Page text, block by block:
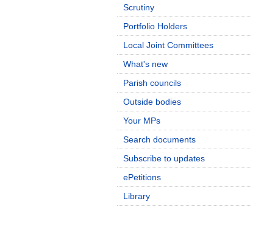
Scrutiny
Portfolio Holders
Local Joint Committees
What's new
Parish councils
Outside bodies
Your MPs
Search documents
Subscribe to updates
ePetitions
Library